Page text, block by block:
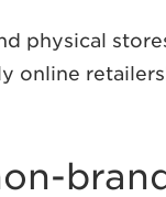
physical
online